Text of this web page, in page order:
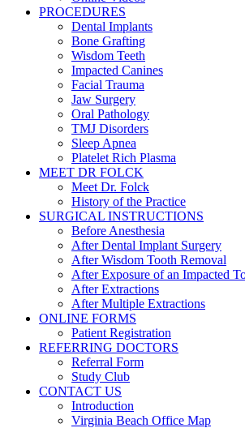
PROCEDURES
Dental Implants
Bone Grafting
Wisdom Teeth
Impacted Canines
Facial Trauma
Jaw Surgery
Oral Pathology
TMJ Disorders
Sleep Apnea
Platelet Rich Plasma
MEET DR FOLCK
Meet Dr. Folck
History of the Practice
SURGICAL INSTRUCTIONS
Before Anesthesia
After Dental Implant Surgery
After Wisdom Tooth Removal
After Exposure of an Impacted
After Extractions
After Multiple Extractions
ONLINE FORMS
Patient Registration
REFERRING DOCTORS
Referral Form
Study Club
CONTACT US
Introduction
Virginia Beach Office Map